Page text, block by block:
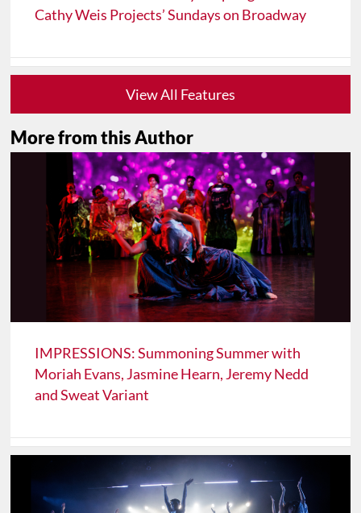
Cathy Weis Projects’ Sundays on Broadway
View All Features
More from this Author
IMPRESSIONS: Summoning Summer with
Moriah Evans, Jasmine Hearn, Jeremy Nedd
and Sweat Variant